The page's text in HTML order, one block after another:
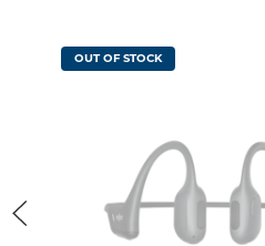
OUT OF STOCK